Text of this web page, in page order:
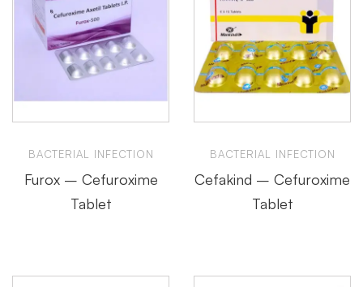
BACTERIAL INFECTION
Furox – Cefuroxime
Tablet
BACTERIAL INFECTION
Cefakind – Cefuroxime
Tablet